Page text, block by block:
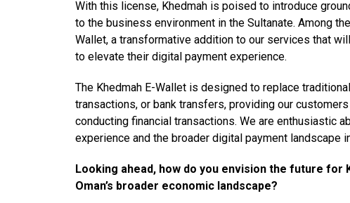
With this license, Khedmah is poised to introduce
to the business environment in the Sultanate. Among
Wallet, a transformative addition to our services that
to elevate their digital payment experience.
The Khedmah E-Wallet is designed to replace
transactions, or bank transfers, providing our
conducting financial transactions. We are enthusiastic
experience and the broader digital payment landscape
Looking ahead, how do you envision the future for
Oman’s broader economic landscape?